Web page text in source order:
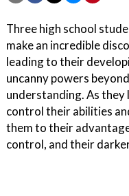
Three high school
make an incredible
leading to their
uncanny powers
understanding. As they
control their abilities
them to their
control, and their